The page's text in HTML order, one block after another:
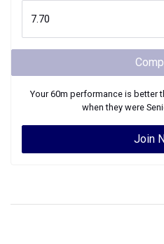
Your60m performance is better
when they were
Join